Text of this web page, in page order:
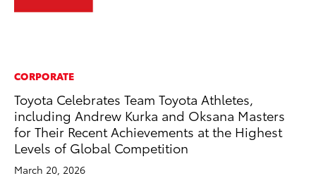
CORPORATE
Toyota Celebrates Team Toyota Athletes,
including Andrew Kurka and Oksana Masters
for Their Recent Achievements at the Highest
Levels of Global Competition
March 20, 2026